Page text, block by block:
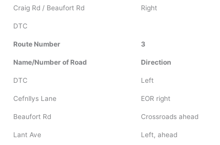
Craig Rd / Beaufort Rd Right
DTC
Route Number 3
Name/Number of Road Direction
DTC Left
Cefnllys Lane EOR right
Beaufort Rd Crossroads ahead
Lant Ave Left, ahead